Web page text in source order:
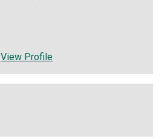
View Profile